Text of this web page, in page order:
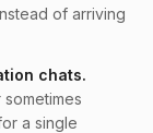
of arriving
chats.
a single